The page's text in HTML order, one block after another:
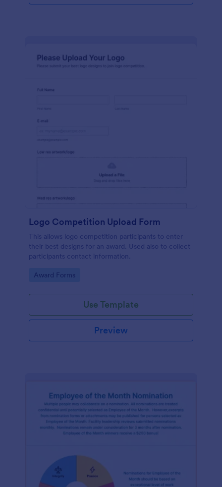
Logo Competition Upload Form
This allows logo competition participants to enter
their best designs for an award. Used also to collect
participants contact information.
Go to Category:
Award Forms
Use Template
Preview